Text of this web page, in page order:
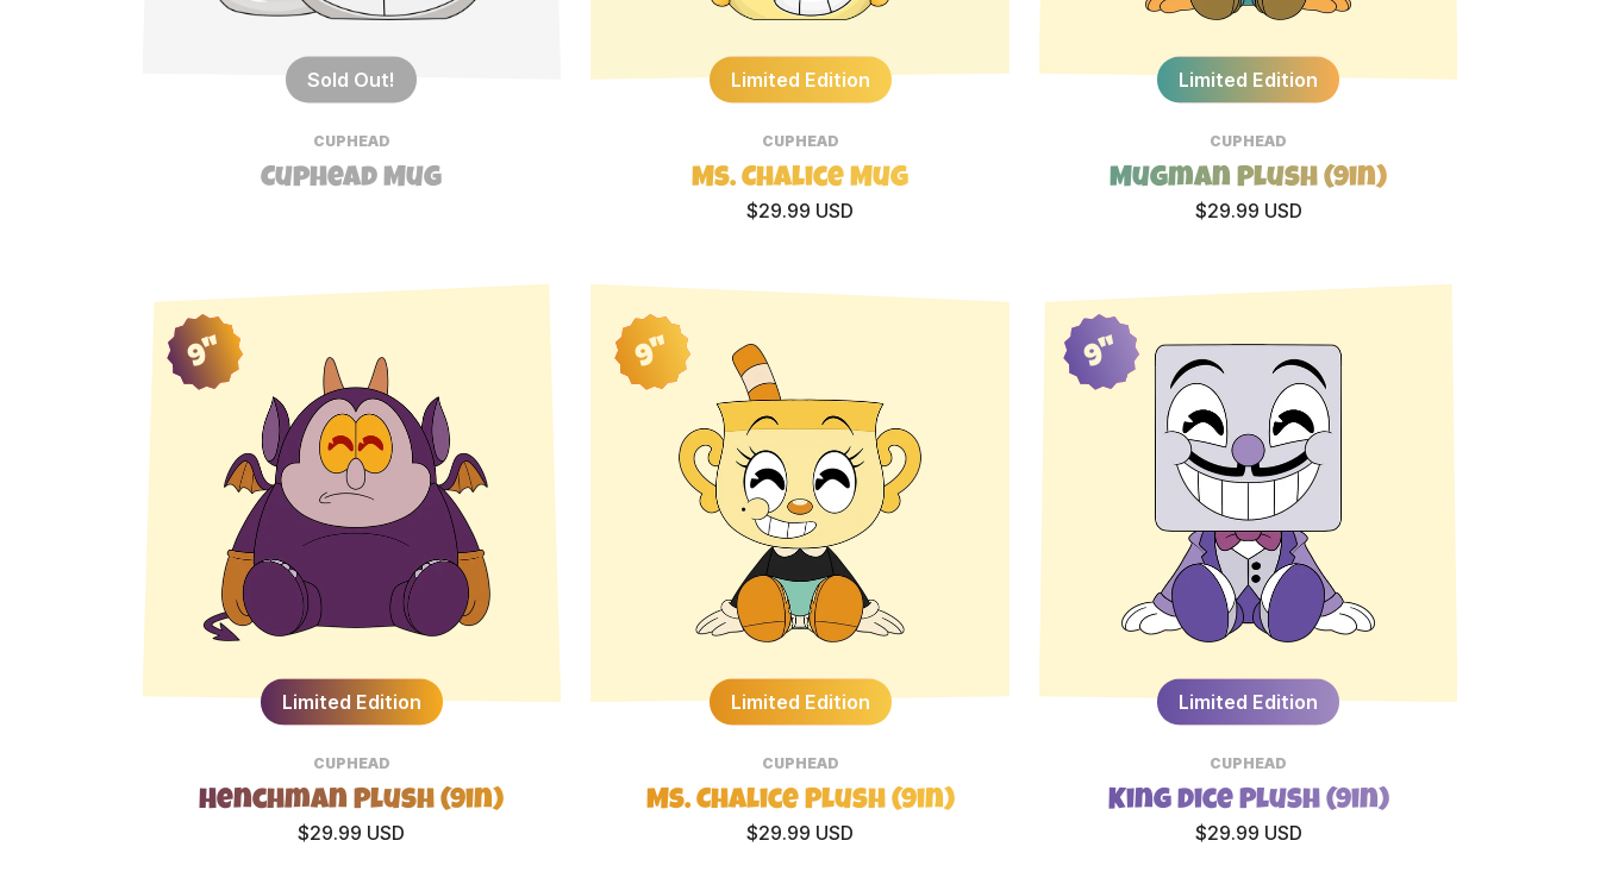
Sold Out!
CUPHEAD
Cuphead Mug
Limited Edition
CUPHEAD
Ms. Chalice Mug
$29.99 USD
Limited Edition
CUPHEAD
Mugman Plush (9in)
$29.99 USD
9"
Limited Edition
CUPHEAD
Henchman Plush (9in)
$29.99 USD
9"
Limited Edition
CUPHEAD
Ms. Chalice Plush (9in)
$29.99 USD
9"
Limited Edition
CUPHEAD
King Dice Plush (9in)
$29.99 USD